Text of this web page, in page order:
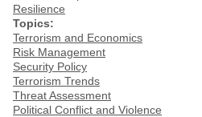
Resilience
Topics:
Terrorism and Economics
Risk Management
Security Policy
Terrorism Trends
Threat Assessment
Political Conflict and Violence